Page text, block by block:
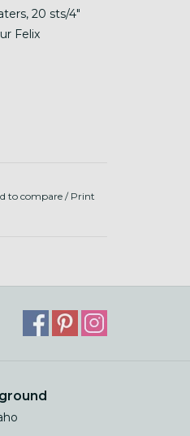
20 sts/4"
Felix
to compare/ Print